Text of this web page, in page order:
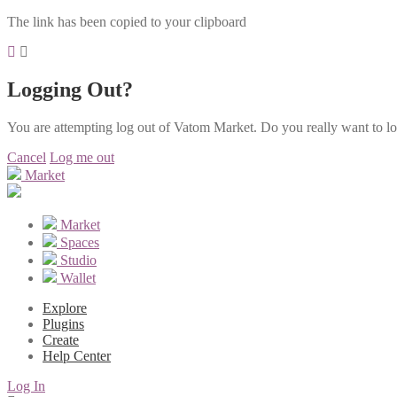
The link has been copied to your clipboard
Logging Out?
You are attempting log out of Vatom Market. Do you really want to
Cancel Log me out
Market
Market
Spaces
Studio
Wallet
Explore
Plugins
Create
Help Center
Log In